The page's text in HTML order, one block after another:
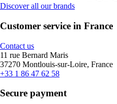
Discover all our brands
Customer service in France
Contact us
11 rue Bernard Maris
37270 Montlouis-sur-Loire, France
+33 1 86 47 62 58
Secure payment